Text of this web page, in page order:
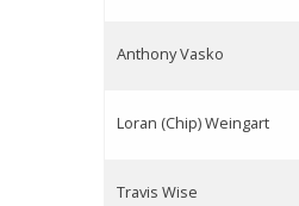
Anthony Vasko
Loran (Chip) Weingart
Travis Wise